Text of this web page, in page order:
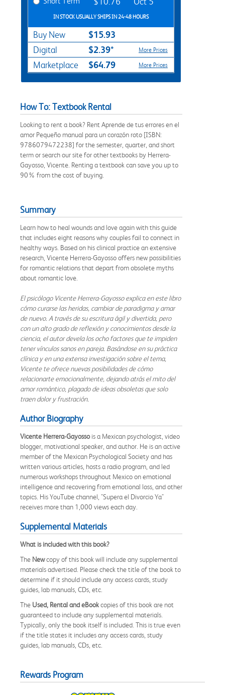
IN STOCK USUALLY SHIPS IN 24-48 HOURS
Buy New $15.93
Digital $2.39* More Prices
Marketplace $64.79 More Prices
How To: Textbook Rental
Looking to rent a book? Rent Aprende de tus errores en el
amor Pequeño manual para un corazón roto [ISBN:
9786079472238] for the semester, quarter, and short
term or search our site for other textbooks by Herrera-
Gayosso, Vicente. Renting a textbook can save you up to
90% from the cost of buying.
Summary
Learn how to heal wounds and love again with this guide
that includes eight reasons why couples fail to connect in
healthy ways. Based on his clinical practice an extensive
research, Vicente Herrera-Gayosso offers new possibilities
for romantic relations that depart from obsolete myths
about romantic love.
El psicólogo Vicente Herrera-Gayosso explica en este libro
cómo curarse las heridas, cambiar de paradigma y amar
de nuevo. A través de su escritura ágil y divertida, pero
con un alto grado de reflexión y conocimientos desde la
ciencia, el autor devela los ocho factores que te impiden
tener vínculos sanos en pareja. Basándose en su práctica
clínica y en una extensa investigación sobre el tema,
Vicente te ofrece nuevas posibilidades de cómo
relacionarte emocionalmente, dejando atrás el mito del
amor romántico, plagado de ideas obsoletas que solo
traen dolor y frustración.
Author Biography
Vicente Herrera-Gayossois a Mexican psychologist, video
blogger, motivational speaker, and author. He is an active
member of the Mexican Psychological Society and has
written various articles, hosts a radio program, and led
numerous workshops throughout Mexico on emotional
intelligence and recovering from emotional loss, and other
topics. His YouTube channel, "Supera el Divorcio Ya"
receives more than 1,000 views each day.
Supplemental Materials
What is included with this book?
The Newcopy of this book will include any supplemental
materials advertised. Please check the title of the book to
determine if it should include any access cards, study
guides, lab manuals, CDs, etc.
The Used, Rental and eBookcopies of this book are not
guaranteed to include any supplemental materials.
Typically, only the book itself is included. This is true even
if the title states it includes any access cards, study
guides, lab manuals, CDs, etc.
Rewards Program